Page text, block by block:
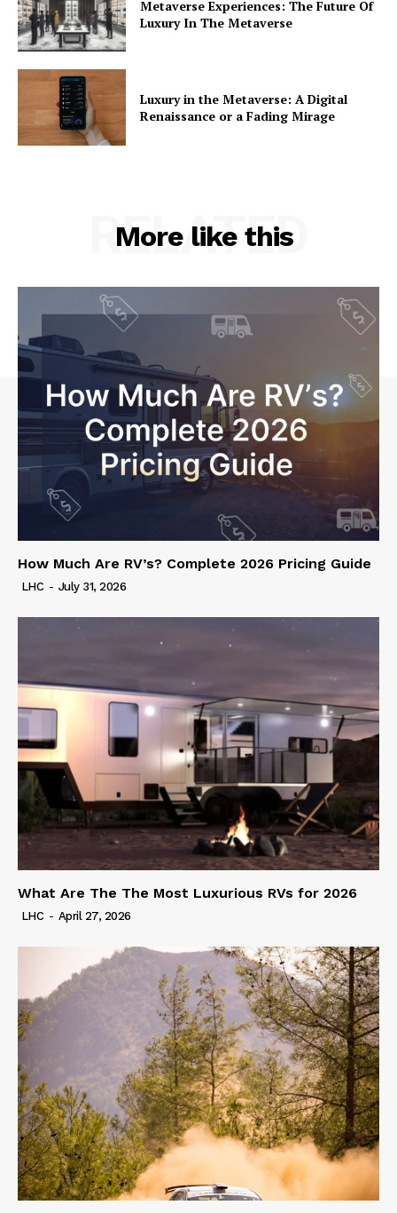
Metaverse Experiences: The Future Of
Luxury In The Metaverse
Luxury in the Metaverse: A Digital
Renaissance or a Fading Mirage
More like this
RELATED
How Much Are RV’s? Complete 2026 Pricing Guide
LHC - July 31, 2026
What Are The The Most Luxurious RVs for 2026
LHC - April 27, 2026